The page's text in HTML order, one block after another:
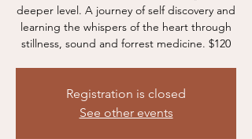
deeper level. A journey of self discovery and
learning the whispers of the heart through
stillness, sound and forrest medicine. $120
Registration is closed
See other events